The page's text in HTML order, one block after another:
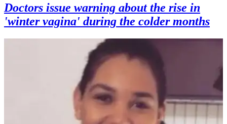
Doctors issue warning about the rise in
'winter vagina' during the colder months